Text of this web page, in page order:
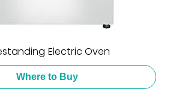
Electric Oven
Where to Buy